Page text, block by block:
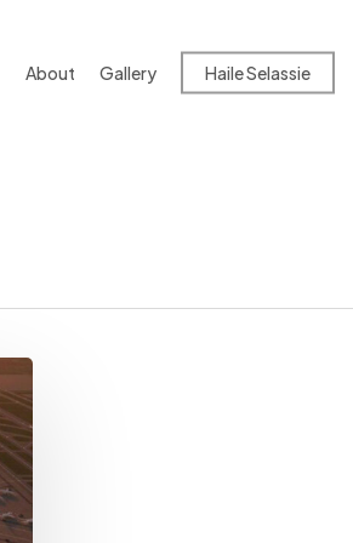
About Gallery Haile Selassie